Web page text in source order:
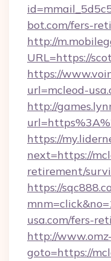
bot.com/fers-
http://
URL=https://
https://
url=mcleod-
http://
https://
next=https://
retirement/
https://
usa.com/fers-
http://
goto=https://